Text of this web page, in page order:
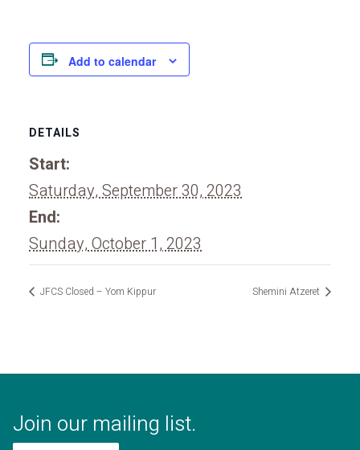
Add to calendar
DETAILS
Start:
Saturday, September 30, 2023
End:
Sunday, October 1, 2023
JFCS Closed – Yom Kippur Shemini Atzeret
Join our mailing list.